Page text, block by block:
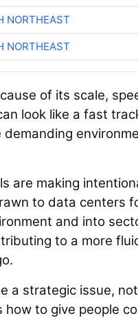
NORTHEAST
NORTHEAST
of its scale,
look like a fast
are making
to data centers
and into
to a more
a strategic issue,
to give people